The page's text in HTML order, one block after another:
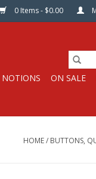
0 Items - $0.00
NOTIONS ON SALE
HOME/ BUTTONS,